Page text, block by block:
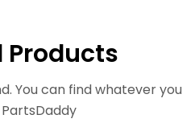
Products
You can find whatever you